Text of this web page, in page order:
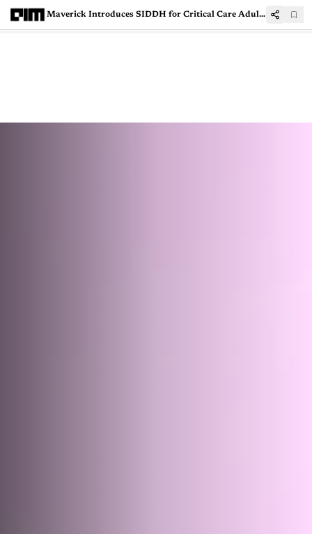
Maverick Introduces SIDDH for Critical Care Adult Patient Training